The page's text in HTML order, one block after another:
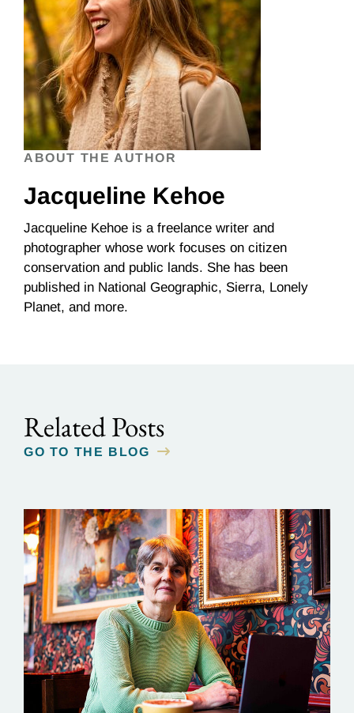
ABOUT THE AUTHOR
Jacqueline Kehoe
Jacqueline Kehoe is a freelance writer and
photographer whose work focuses on citizen
conservation and public lands. She has been
published in National Geographic, Sierra, Lonely
Planet, and more.
Related Posts
GO TO THE BLOG